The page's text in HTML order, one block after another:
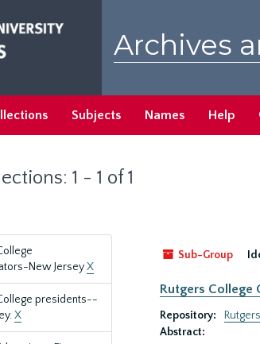
Archives
Subjects Names Help
1 - 1 of 1
New JerseyX
presidents--
X
Sub-Group
Rutgers College
Repository:
Abstract: